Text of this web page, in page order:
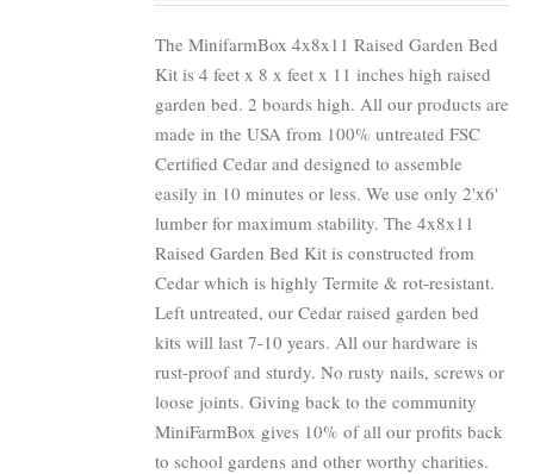
The MinifarmBox 4x8x11 Raised Garden Bed
Kit is 4 feet x 8 x feet x 11 inches high raised
garden bed. 2 boards high. All our products are
made in the USA from 100% untreated FSC
Certified Cedar and designed to assemble
easily in 10 minutes or less. We use only 2'x6'
lumber for maximum stability. The 4x8x11
Raised Garden Bed Kit is constructed from
Cedar which is highly Termite & rot-resistant.
Left untreated, our Cedar raised garden bed
kits will last 7-10 years. All our hardware is
rust-proof and sturdy. No rusty nails, screws or
loose joints. Giving back to the community
MiniFarmBox gives 10% of all our profits back
to school gardens and other worthy charities.